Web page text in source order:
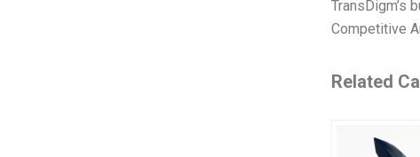
TransDigm’s
Competitive
Related